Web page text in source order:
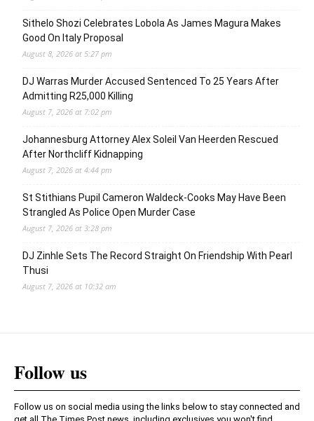
Sithelo Shozi Celebrates Lobola As James Magura Makes
Good On Italy Proposal
August 8, 2026 at 5:27 pm
DJ Warras Murder Accused Sentenced To 25 Years After
Admitting R25,000 Killing
August 7, 2026 at 7:02 pm
Johannesburg Attorney Alex Soleil Van Heerden Rescued
After Northcliff Kidnapping
August 7, 2026 at 4:44 pm
St Stithians Pupil Cameron Waldeck-Cooks May Have Been
Strangled As Police Open Murder Case
August 7, 2026 at 3:28 pm
DJ Zinhle Sets The Record Straight On Friendship With Pearl
Thusi
August 7, 2026 at 10:32 am
Follow us
Follow us on social media using the links below to stay connected and